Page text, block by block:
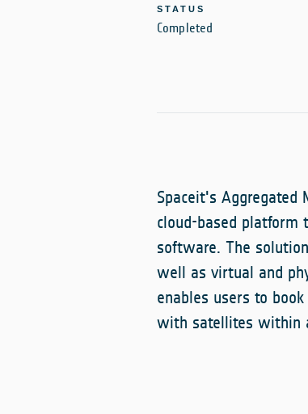
STATUS
Completed
Spaceit's Aggregated
cloud-based platform
software. The
well as virtual and
enables users to
with satellites within